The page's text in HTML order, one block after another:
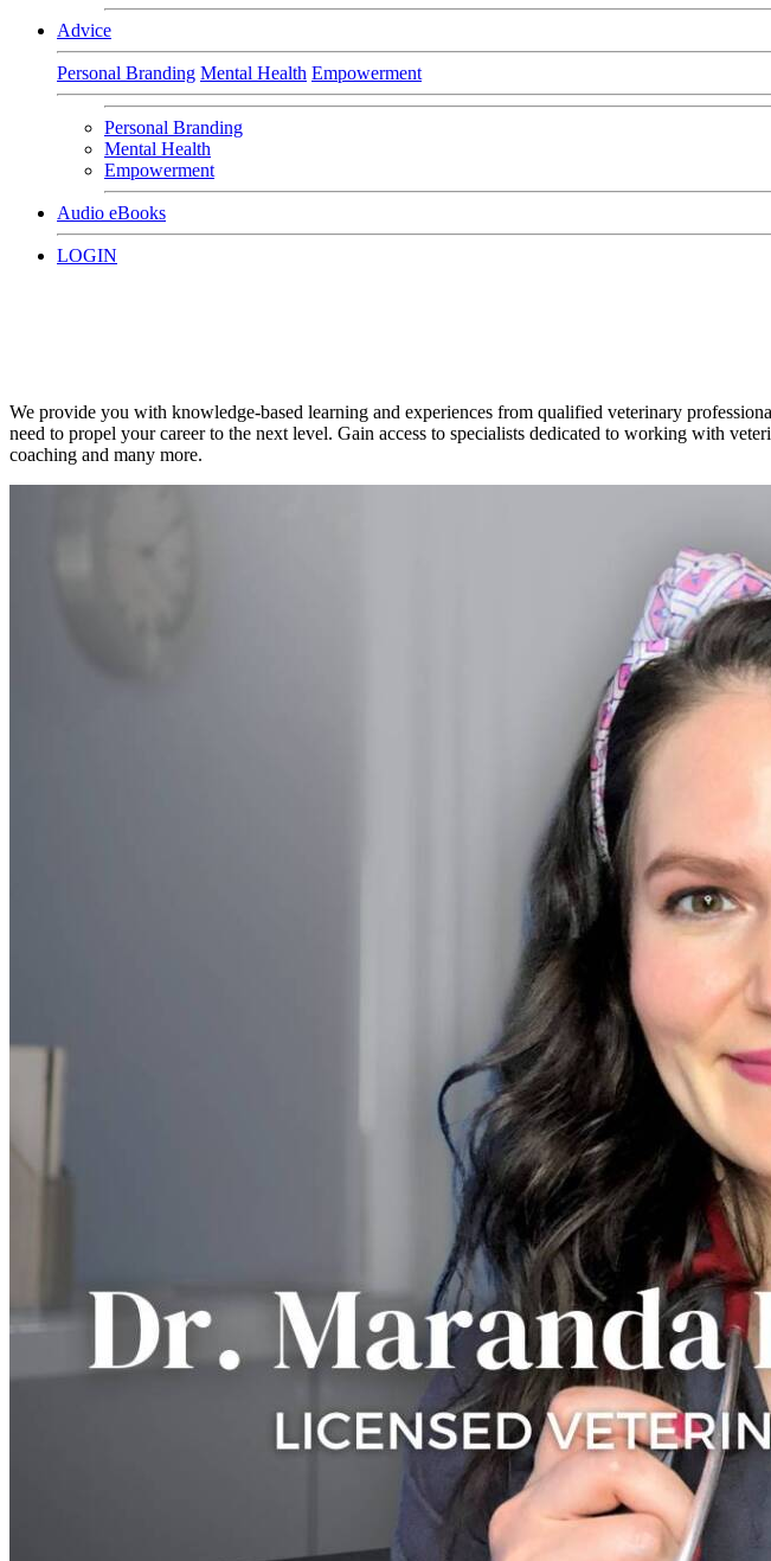
Advice
Personal Branding Mental Health Empowerment
Personal Branding
Mental Health
Empowerment
Audio eBooks
LOGIN
We provide you with knowledge-based learning and experiences from qualified veterinary
need to propel your career to the next level. Gain access to specialists dedicated to working with
coaching and many more.